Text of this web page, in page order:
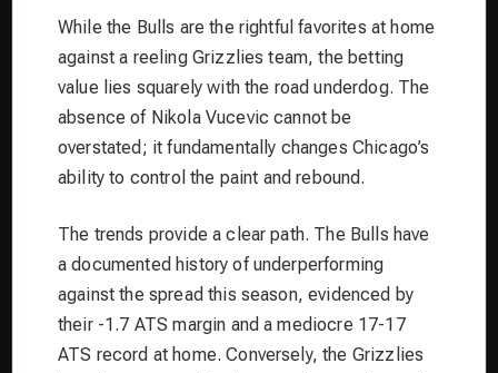
While the Bulls are the rightful favorites at home
against a reeling Grizzlies team, the betting
value lies squarely with the road underdog. The
absence of Nikola Vucevic cannot be
overstated; it fundamentally changes Chicago’s
ability to control the paint and rebound.
The trends provide a clear path. The Bulls have
a documented history of underperforming
against the spread this season, evidenced by
their -1.7 ATS margin and a mediocre 17-17
ATS record at home. Conversely, the Grizzlies